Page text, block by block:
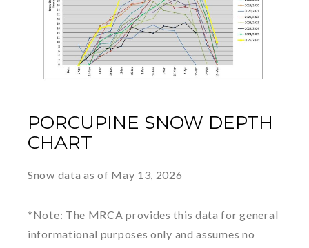
PORCUPINE SNOW DEPTH
CHART
Snow data as of May 13, 2026
*Note: The MRCA provides this data for general
informational purposes only and assumes no